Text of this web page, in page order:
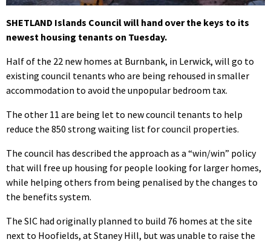
SHETLAND Islands Council will hand over the keys to its
newest housing tenants on Tuesday.
Half of the 22 new homes at Burnbank, in Lerwick, will go to
existing council tenants who are being rehoused in smaller
accommodation to avoid the unpopular bedroom tax.
The other 11 are being let to new council tenants to help
reduce the 850 strong waiting list for council properties.
The council has described the approach as a “win/win” policy
that will free up housing for people looking for larger homes,
while helping others from being penalised by the changes to
the benefits system.
The SIC had originally planned to build 76 homes at the site
next to Hoofields, at Staney Hill, but was unable to raise the